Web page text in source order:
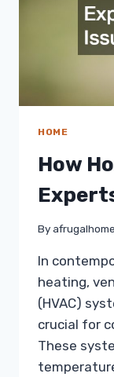
HOME
How
By
In
heating,
(HVAC)
crucial for
These